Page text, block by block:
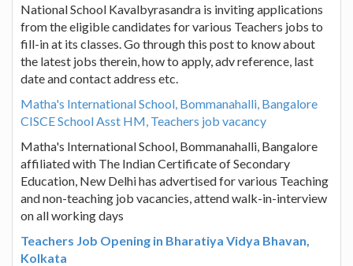
National School Kavalbyrasandra is inviting applications
from the eligible candidates for various Teachers jobs to
fill-in at its classes. Go through this post to know about
the latest jobs therein, how to apply, adv reference, last
date and contact address etc.
Matha's International School, Bommanahalli, Bangalore
CISCE School Asst HM, Teachers job vacancy
Matha's International School, Bommanahalli, Bangalore
affiliated with The Indian Certificate of Secondary
Education, New Delhi has advertised for various Teaching
and non-teaching job vacancies, attend walk-in-interview
on all working days
Teachers Job Opening in Bharatiya Vidya Bhavan,
Kolkata